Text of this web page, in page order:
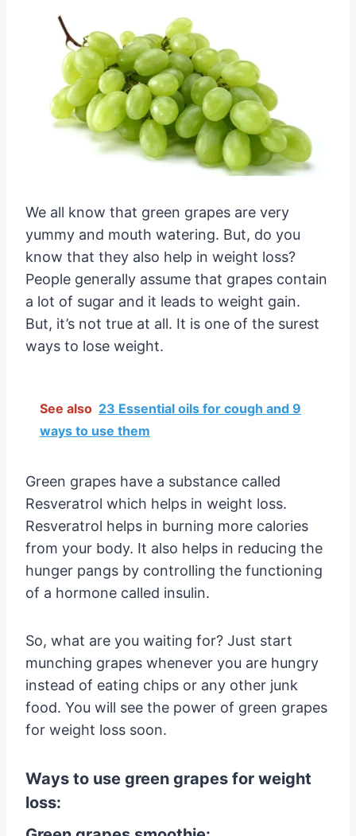
We all know that green grapes are very
yummy and mouth watering. But, do you
know that they also help in weight loss?
People generally assume that grapes contain
a lot of sugar and it leads to weight gain.
But, it’s not true at all. It is one of the surest
ways to lose weight.
See also 23 Essential oils for cough and 9
ways to use them
Green grapes have a substance called
Resveratrol which helps in weight loss.
Resveratrol helps in burning more calories
from your body. It also helps in reducing the
hunger pangs by controlling the functioning
of a hormone called insulin.
So, what are you waiting for? Just start
munching grapes whenever you are hungry
instead of eating chips or any other junk
food. You will see the power of green grapes
for weight loss soon.
Ways to use green grapes for weight
loss: